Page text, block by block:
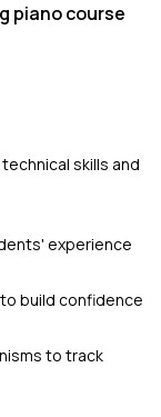
piano course
skills and
experience
build confidence
to track